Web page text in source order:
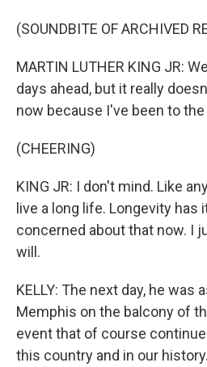
(SOUNDBITE OF ARCHIVED
MARTIN LUTHER KING JR:
days ahead, but it really
now because I've been to
(CHEERING)
KING JR: I don't mind. Like
live a long life. Longevity has
concerned about that now. I
will.
KELLY: The next day, he was
Memphis on the balcony of
event that of course
this country and in our